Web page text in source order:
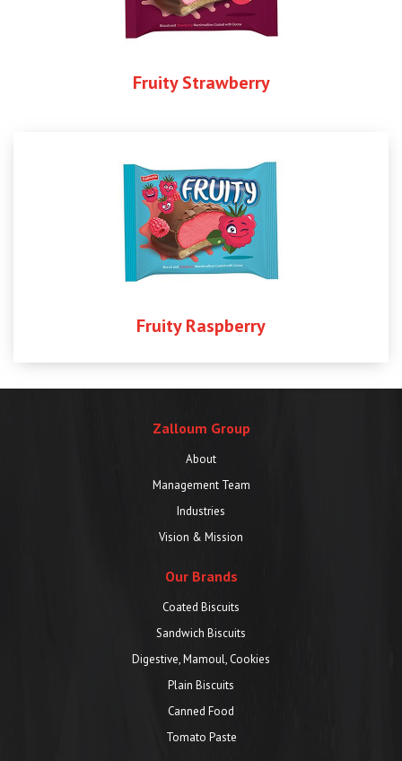
Fruity Strawberry
Fruity Raspberry
Zalloum Group
About
Management Team
Industries
Vision & Mission
Our Brands
Coated Biscuits
Sandwich Biscuits
Digestive, Mamoul, Cookies
Plain Biscuits
Canned Food
Tomato Paste